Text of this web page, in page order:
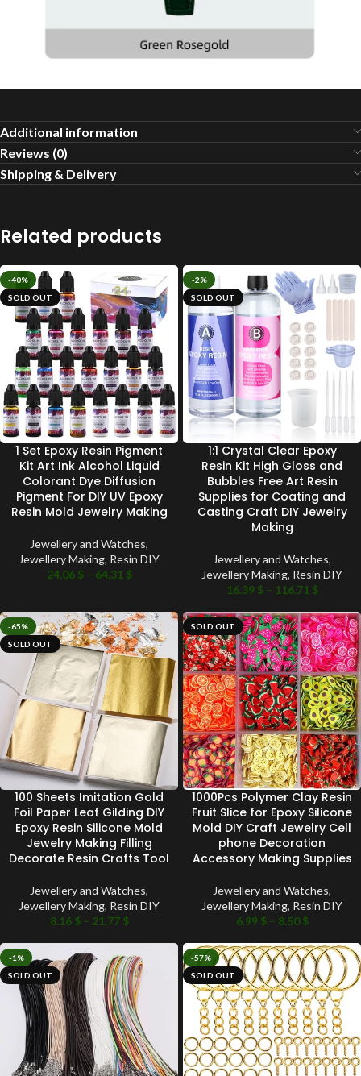
Additional information
Reviews (0)
Shipping & Delivery
Related products
-40%
SOLD OUT
1 Set Epoxy Resin Pigment
Kit Art Ink Alcohol Liquid
Colorant Dye Diffusion
Pigment For DIY UV Epoxy
Resin Mold Jewelry Making
Jewellery and Watches,
Jewellery Making, Resin DIY
24.06 $ – 64.31 $
-2%
SOLD OUT
1:1 Crystal Clear Epoxy
Resin Kit High Gloss and
Bubbles Free Art Resin
Supplies for Coating and
Casting Craft DIY Jewelry
Making
Jewellery and Watches,
Jewellery Making, Resin DIY
16.39 $ – 116.71 $
-65%
SOLD OUT
100 Sheets Imitation Gold
Foil Paper Leaf Gilding DIY
Epoxy Resin Silicone Mold
Jewelry Making Filling
Decorate Resin Crafts Tool
Jewellery and Watches,
Jewellery Making, Resin DIY
8.16 $ – 21.77 $
SOLD OUT
1000Pcs Polymer Clay Resin
Fruit Slice for Epoxy Silicone
Mold DIY Craft Jewelry Cell
phone Decoration
Accessory Making Supplies
Jewellery and Watches,
Jewellery Making, Resin DIY
6.99 $ – 8.50$
-1%
SOLD OUT
-57%
SOLD OUT